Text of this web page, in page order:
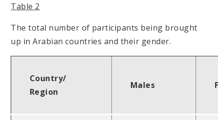
Table 2
The total number of participants being brought
up in Arabian countries and their gender.
Country/
Region
Males